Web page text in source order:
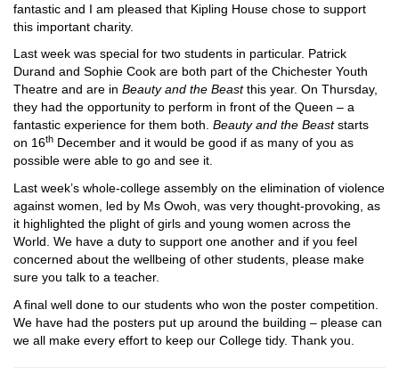
fantastic and I am pleased that Kipling House chose to support
this important charity.
Last week was special for two students in particular. Patrick
Durand and Sophie Cook are both part of the Chichester Youth
Theatre and are in Beauty and the Beastthis year. On Thursday,
they had the opportunity to perform in front of the Queen – a
fantastic experience for them both. Beauty and the Beaststarts
on 16th December and it would be good if as many of you as
possible were able to go and see it.
Last week’s whole-college assembly on the elimination of violence
against women, led by Ms Owoh, was very thought-provoking, as
it highlighted the plight of girls and young women across the
World. We have a duty to support one another and if you feel
concerned about the wellbeing of other students, please make
sure you talk to a teacher.
A final well done to our students who won the poster competition.
We have had the posters put up around the building – please can
we all make every effort to keep our College tidy. Thank you.